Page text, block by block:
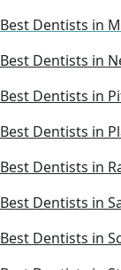
Best Dentists in
Best Dentists in
Best Dentists in
Best Dentists in
Best Dentists in
Best Dentists in
Best Dentists in